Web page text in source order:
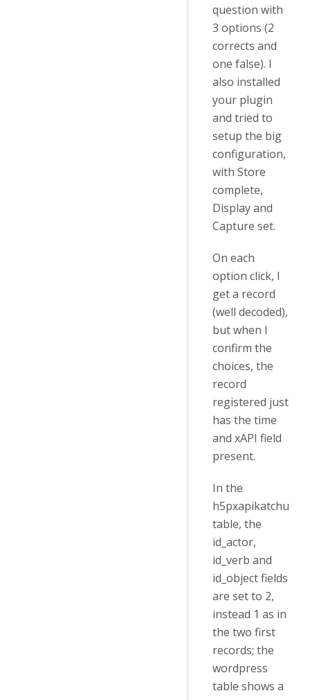
question with
3 options (2
corrects and
one false). I
also installed
your plugin
and tried to
setup the big
configuration,
with Store
complete,
Display and
Capture set.
On each
option click, I
get a record
(well decoded),
but when I
confirm the
choices, the
record
registered just
has the time
and xAPI field
present.
In the
h5pxapikatchu
table, the
id_actor,
id_verb and
id_object fields
are set to 2,
instead 1 as in
the two first
records; the
wordpress
table shows a